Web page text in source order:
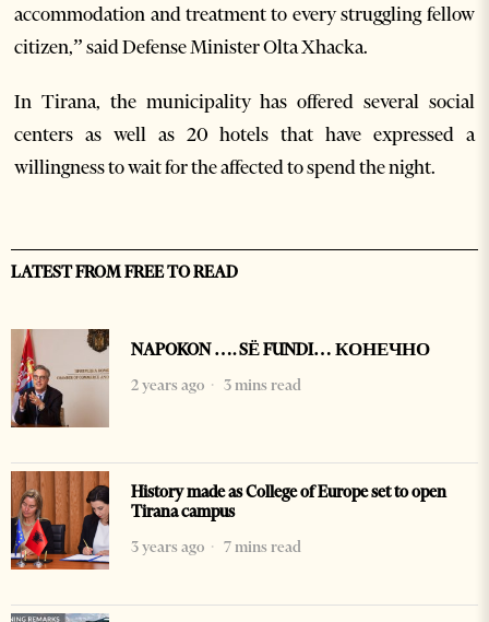
accommodation and treatment to every struggling fellow
citizen,” said Defense Minister Olta Xhacka.
In Tirana, the municipality has offered several social
centers as well as 20 hotels that have expressed a
willingness to wait for the affected to spend the night.
LATEST FROM FREE TO READ
NAPOKON …. SË FUNDI… КОНЕЧНО
2 years ago
3 mins read
History made as College of Europe set to open
Tirana campus
3 years ago
7 mins read